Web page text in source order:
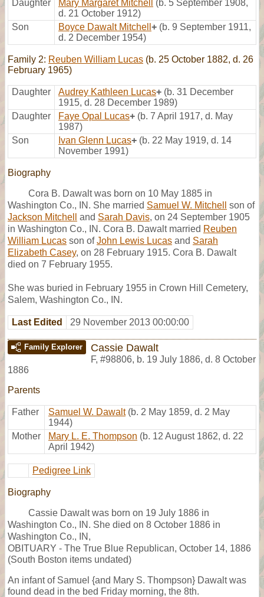
Daughter Mary Margaret Mitchell
(b. 5 September 1908,
d. 21 October 1912)
Son
Boyce Dawalt Mitchell + (b. 9 September 1911,
d. 2 December 1954)
Family 2: Reuben William Lucas (b. 25 October 1882, d. 26
February 1965)
Daughter Audrey Kathleen Lucas+ (b. 31 December
1915, d. 28 December 1989)
Daughter
Faye Opal Lucas+ (b. 7 April 1917, d. May
1987)
Son
Ivan Glenn Lucas+ (b. 22 May 1919, d. 14
November 1991)
Biography
Cora B. Dawalt was born on 10 May 1885 in
Washington Co., IN. She married Samuel W. Mitchell
son of
Jackson Mitchell
and Sarah Davis, on 24 September 1905
in Washington Co., IN. Cora B. Dawalt married Reuben
William Lucas son ofJohn Lewis Lucas and Sarah
Elizabeth Casey, on 28 February 1915. Cora B. Dawalt
died on 7 February 1955.
She was buried in February 1955 in Crown Hill Cemetery,
Salem, Washington Co., IN.
Last Edited 29 November 2013 00:00:00
Family Explorer Cassie Dawalt
F, #98806, b. 19 July 1886, d. 8 October
1886
Parents
Father Samuel W. Dawalt (b. 2 May 1859, d. 2 May
1944)
Mother
Mary L. E. Thompson (b. 12 August 1862, d. 22
April 1942)
Pedigree Link
Biography
Cassie Dawalt was born on 19 July 1886 in
Washington Co., IN. She died on 8 October 1886 in
Washington Co., IN,
OBITUARY - The True Blue Republican, October 14, 1886
(South Boston items undated)
An infant of Samuel {and Mary S. Thompson} Dawalt was
found dead in the bed Friday morning, the 8th.